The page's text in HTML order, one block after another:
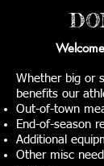
Whether big or
benefits our
Out-of-town
End-of-season
Additional
Other misc